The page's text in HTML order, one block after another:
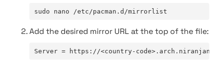
sudo nano /etc/pacman.d/mirrorlist
Add the desired mirror URL at the top of the file:
Server = https://<country-